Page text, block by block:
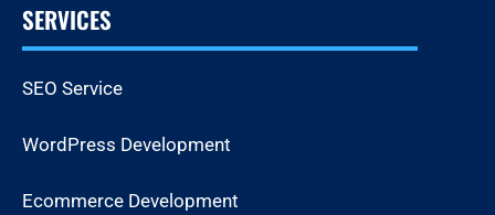
SERVICES
SEO Service
WordPress Development
Ecommerce Development